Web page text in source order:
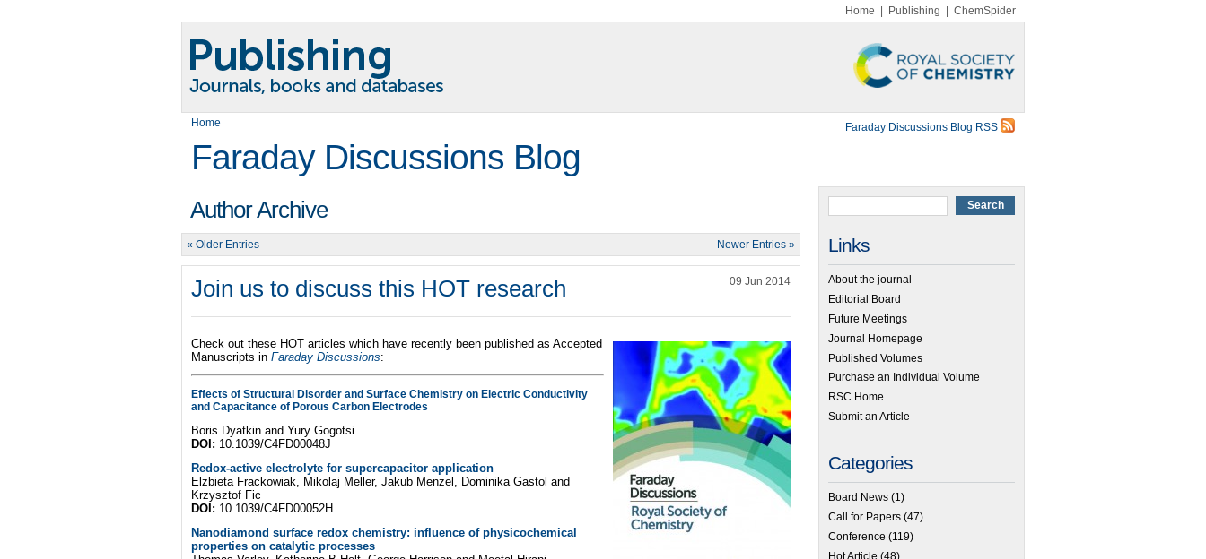
Home Publishing ChemSpider
Home Faraday Discussions Blog RSS
Faraday Discussions Blog
Author Archive
« Older Entries Newer Entries »
Join us to discuss this HOT research 09 Jun 2014
Check out these HOT articles which have recently been published as Accepted
Manuscripts in Faraday Discussions:
Effects of Structural Disorder and Surface Chemistry on Electric Conductivity
and Capacitance of Porous Carbon Electrodes
Boris Dyatkin and Yury Gogotsi
DOI: 10.1039/C4FD00048J
Redox-active electrolyte for supercapacitor application
Elzbieta Frackowiak, Mikolaj Meller, Jakub Menzel, Dominika Gastol and
Krzysztof Fic
DOI: 10.1039/C4FD00052H
Nanodiamond surface redox chemistry: influence of physicochemical
properties on catalytic processes
Links
About the journal
Editorial Board
Future Meetings
Journal Homepage
Published Volumes
Purchase an Individual Volume
RSC Home
Submit an Article
Categories
Board News (1)
Call for Papers (47)
Conference (119)
Hot Article (48)